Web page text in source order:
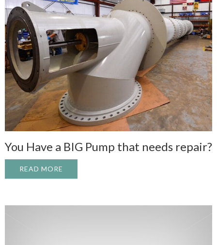
You Have a BIG Pump that needs repair?
READ MORE